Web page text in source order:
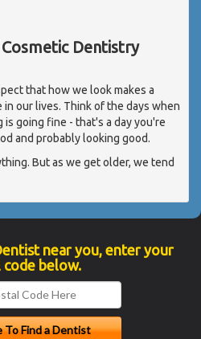
Dentistry
that how we look makes a
our lives. Think of the days when
is going fine - that's a day you're
and probably looking good.
But as we get older, we tend
near you, enter your
code below.